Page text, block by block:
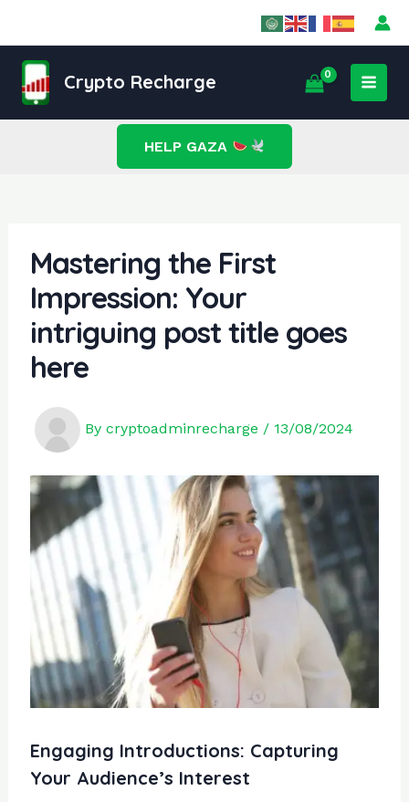
content
Crypto Recharge
MAIN
HELP GAZA
Mastering the First
Impression: Your
intriguing post title goes
here
By cryptoadminrecharge / 13/08/2024
Engaging Introductions: Capturing
Your Audience’s Interest